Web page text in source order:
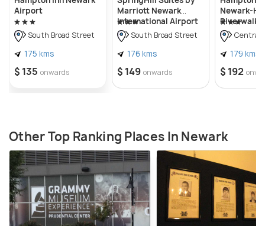
Airport
South Broad Street
175 kms
$ 135 onwards
Marriott Newark
International Airport
South Broad Street
176 kms
$ 149 onwards
Newark-
Riverwalk
Central
179 kms
$ 192
Other Top Ranking Places In Newark